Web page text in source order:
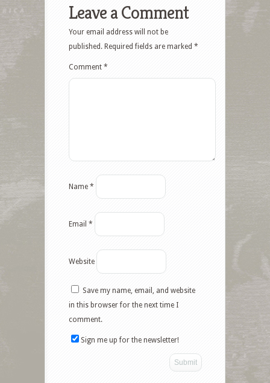
Leave a Comment
Your email address will not be
published. Required fields are marked *
Comment *
Name *
Email *
Website
Save my name, email, and website
in this browser for the next time I
comment.
Sign me up for the newsletter!
Facebook
Twitter